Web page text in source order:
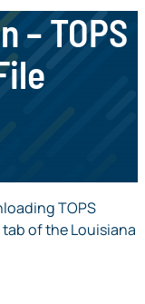
– TOPS
TOPS
of the Louisiana